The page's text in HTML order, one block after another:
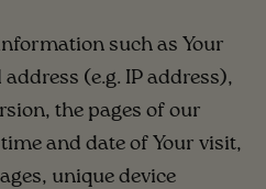
such as Your
(e.g. IP address),
the pages of our
and date of Your visit,
unique device